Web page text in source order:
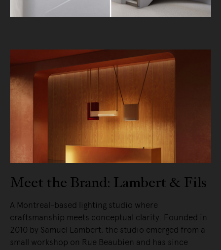
Meet the Brand: Lambert & Fils
A Montreal-based lighting studio where
craftsmanship meets conceptual clarity. Founded in
2010 by Samuel Lambert, the studio emerged from a
small workshop on Rue Beaubien and has since